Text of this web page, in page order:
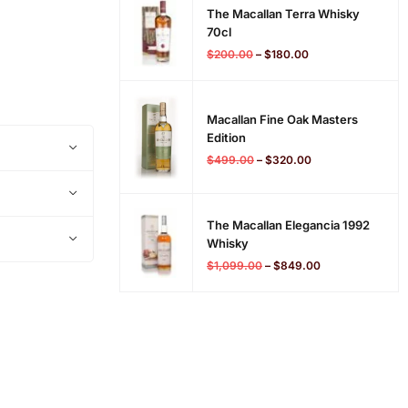
The Macallan Terra Whisky
70cl
$200.00 – $180.00
Macallan Fine Oak Masters
Edition
$499.00 – $320.00
The Macallan Elegancia 1992
Whisky
$1,099.00 – $849.00